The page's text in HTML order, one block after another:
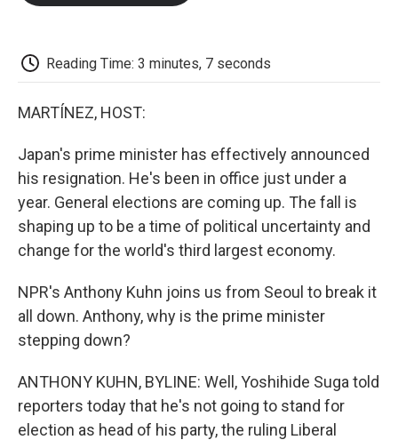
Reading Time: 3 minutes, 7 seconds
MARTÍNEZ, HOST:
Japan's prime minister has effectively announced
his resignation. He's been in office just under a
year. General elections are coming up. The fall is
shaping up to be a time of political uncertainty and
change for the world's third largest economy.
NPR's Anthony Kuhn joins us from Seoul to break it
all down. Anthony, why is the prime minister
stepping down?
ANTHONY KUHN, BYLINE: Well, Yoshihide Suga told
reporters today that he's not going to stand for
election as head of his party, the ruling Liberal